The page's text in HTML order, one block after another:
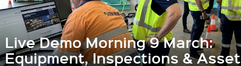
Live Demo Morning 9 March:
Equipment, Inspections & Asset